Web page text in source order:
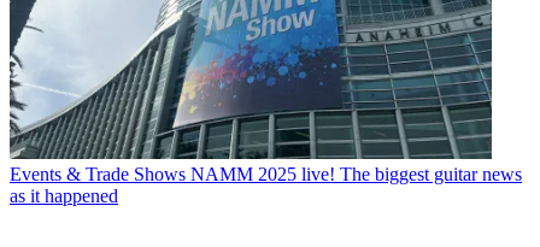
Events & Trade Shows NAMM 2025 live! The biggest guitar news
as it happened